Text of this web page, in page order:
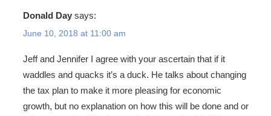
Donald Day says:
June 10, 2018 at 11:00 am
Jeff and Jennifer I agree with your ascertain that if it
waddles and quacks it’s a duck. He talks about changing
the tax plan to make it more pleasing for economic
growth, but no explanation on how this will be done and or